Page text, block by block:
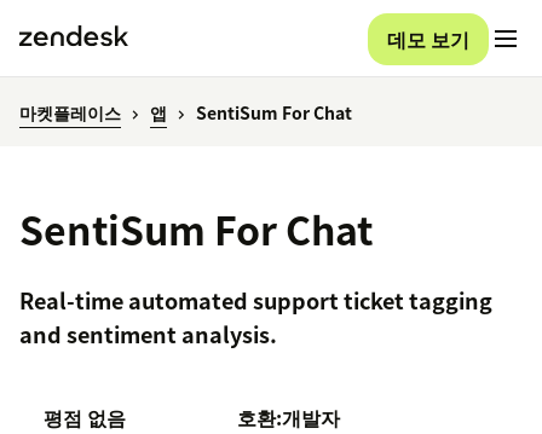
데모 보기
마켓플레이스 앱 SentiSum For Chat
SentiSum For Chat
Real-time automated support ticket tagging
and sentiment analysis.
평점 없음
호환:개발자